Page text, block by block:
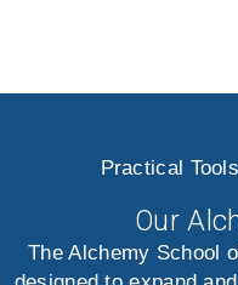
Practical
Our
The Alchemy School